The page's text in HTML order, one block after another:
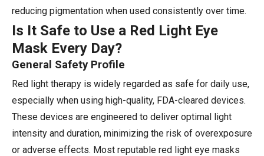
reducing pigmentation when used consistently over time.
Is It Safe to Use a Red Light Eye
Mask Every Day?
General Safety Profile
Red light therapy is widely regarded as safe for daily use,
especially when using high-quality, FDA-cleared devices.
These devices are engineered to deliver optimal light
intensity and duration, minimizing the risk of overexposure
or adverse effects. Most reputable red light eye masks